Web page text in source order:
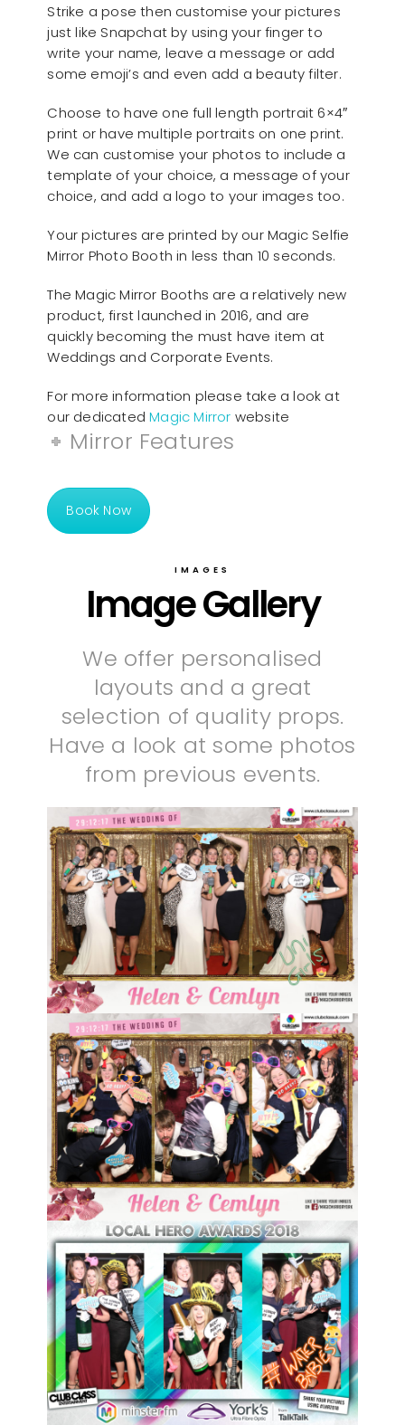
Strike a pose then customise your pictures
just like Snapchat by using your finger to
write your name, leave a message or add
some emoji’s and even add a beauty filter.
Choose to have one full length portrait 6×4″
print or have multiple portraits on one print.
We can customise your photos to include a
template of your choice, a message of your
choice, and add a logo to your images too.
Your pictures are printed by our Magic Selfie
Mirror Photo Booth in less than 10 seconds.
The Magic Mirror Booths are a relatively new
product, first launched in 2016, and are
quickly becoming the must have item at
Weddings and Corporate Events.
For more information please take a look at
our dedicatedMagic Mirror website
Mirror Features
Book Now
IMAGES
Image Gallery
We offer personalised
layouts and a great
selection of quality props.
Have a look at some photos
from previous events.